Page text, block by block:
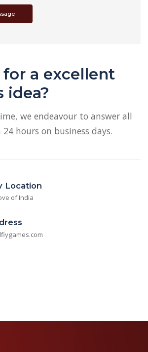
a excellent
idea?
we endeavour to answer all
hours on business days.
Location
of India